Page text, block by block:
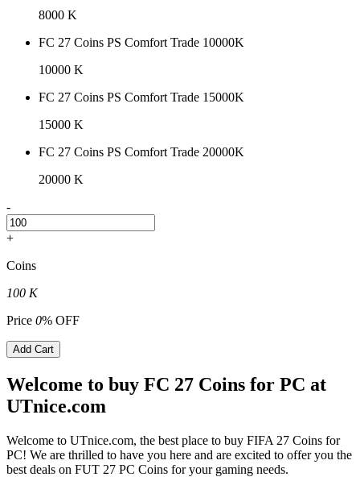
8000 K
FC 27 Coins PS Comfort Trade 10000K
10000 K
FC 27 Coins PS Comfort Trade 15000K
15000 K
FC 27 Coins PS Comfort Trade 20000K
20000 K
-
+
Coins
100 K
Price 0% OFF
Add Cart
Welcome to buy FC 27 Coins for PC at
UTnice.com
Welcome to UTnice.com, the best place to buy FIFA 27 Coins for
PC! We are thrilled to have you here and are excited to offer you the
best deals on FUT 27 PC Coins for your gaming needs.